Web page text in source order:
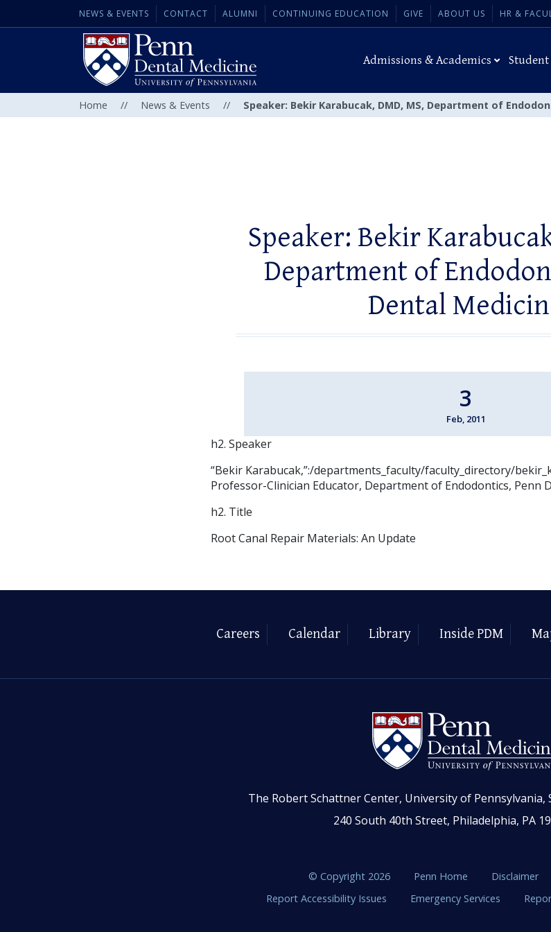
NEWS & EVENTS CONTACT ALUMNI CONTINUING EDUCATION GIVE ABOUT US HR &
Admissions & Academics
Home // News & Events // Speaker: Bekir Karabucak, DMD, MS, Department of
Speaker: Bekir
Department of
Dental
3
Feb, 2011
h2. Speaker
“Bekir Karabucak,”:/departments_faculty/faculty_directory/
Professor-Clinician Educator, Department of Endodontics, Penn
h2. Title
Root Canal Repair Materials: An Update
Careers Calendar Library Inside PDM
The Robert Schattner Center, University of Pennsylvania,
240 South 40th Street, Philadelphia, PA
© Copyright 2026 Penn Home Disclaimer
Report Accessibility Issues
Emergency Services